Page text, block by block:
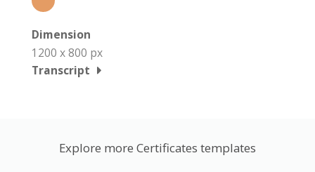
Dimension
1200 x 800 px
Transcript
Explore more Certificates templates